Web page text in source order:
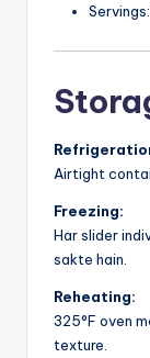
Airtight
Freezing:
Har slider
sakte hain.
Reheating:
325°F oven
texture.